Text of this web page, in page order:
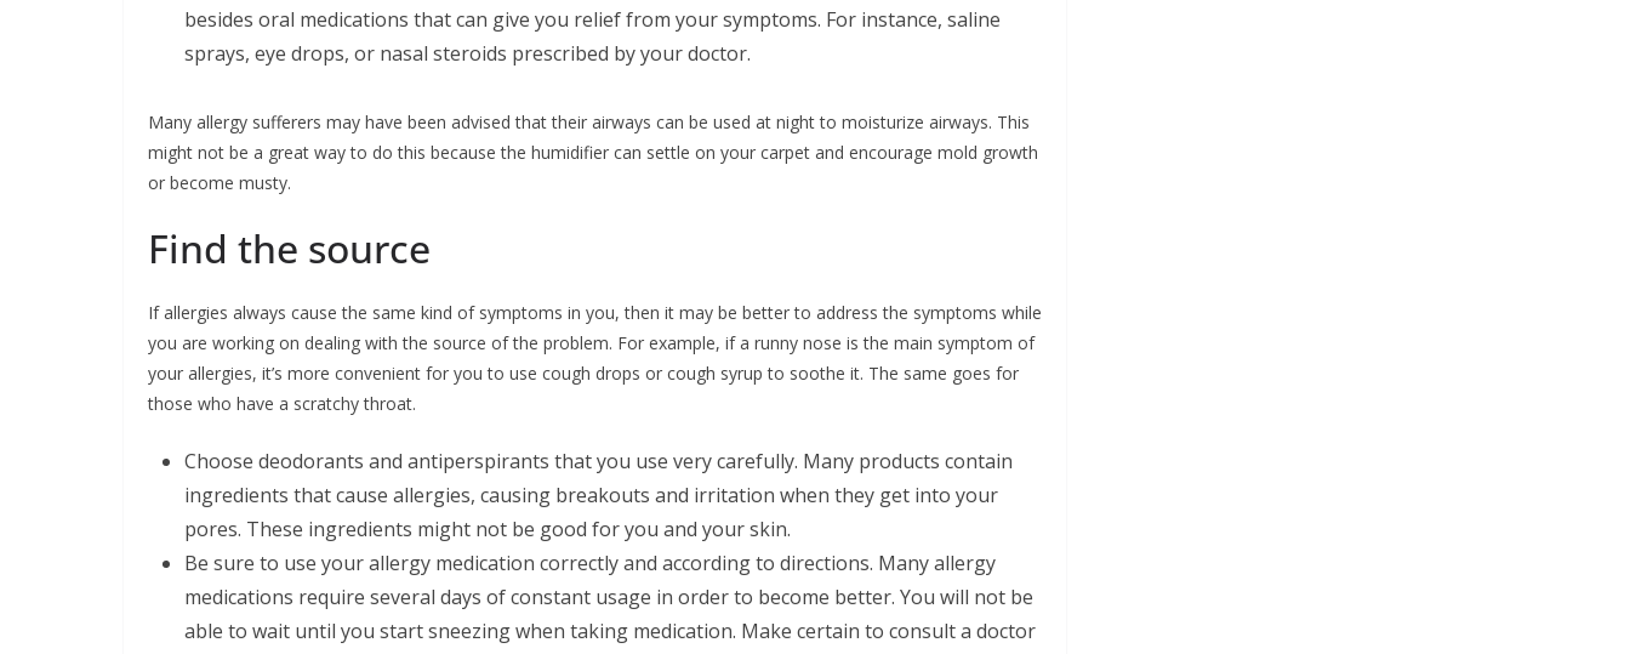
besides oral medications that can give you relief from your symptoms. For instance, saline
sprays, eye drops, or nasal steroids prescribed by your doctor.
Many allergy sufferers may have been advised that their airways can be used at night to moisturize airways. This
might not be a great way to do this because the humidifier can settle on your carpet and encourage mold growth
or become musty.
Find the source
If allergies always cause the same kind of symptoms in you, then it may be better to address the symptoms while
you are working on dealing with the source of the problem. For example, if a runny nose is the main symptom of
your allergies, it’s more convenient for you to use cough drops or cough syrup to soothe it. The same goes for
those who have a scratchy throat.
Choose deodorants and antiperspirants that you use very carefully. Many products contain
ingredients that cause allergies, causing breakouts and irritation when they get into your
pores. These ingredients might not be good for you and your skin.
Be sure to use your allergy medication correctly and according to directions. Many allergy
medications require several days of constant usage in order to become better. You will not be
able to wait until you start sneezing when taking medication. Make certain to consult a doctor